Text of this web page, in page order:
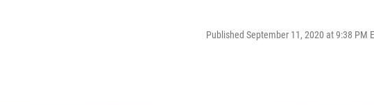
Published September 11, 2020 at 9:38 PM